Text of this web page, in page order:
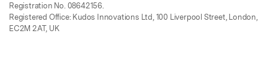
Registration No. 08642156.
Registered Office: Kudos Innovations Ltd, 100 Liverpool Street, London,
EC2M 2AT, UK